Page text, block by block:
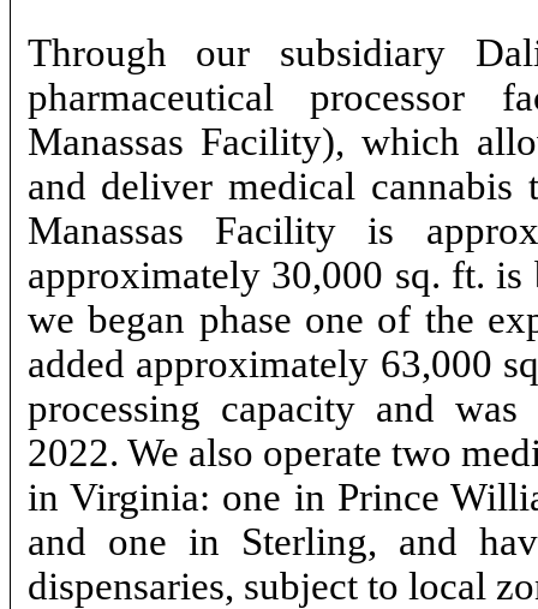
Through our subsidiary
pharmaceutical processor
Manassas Facility), which
and deliver medical
Manassas Facility is
approximately 30,000 sq. ft.
we began phase one of the
added approximately 63,000
processing capacity and
2022. We also operate two
in Virginia: one in Prince
and one in Sterling, and
dispensaries, subject to local